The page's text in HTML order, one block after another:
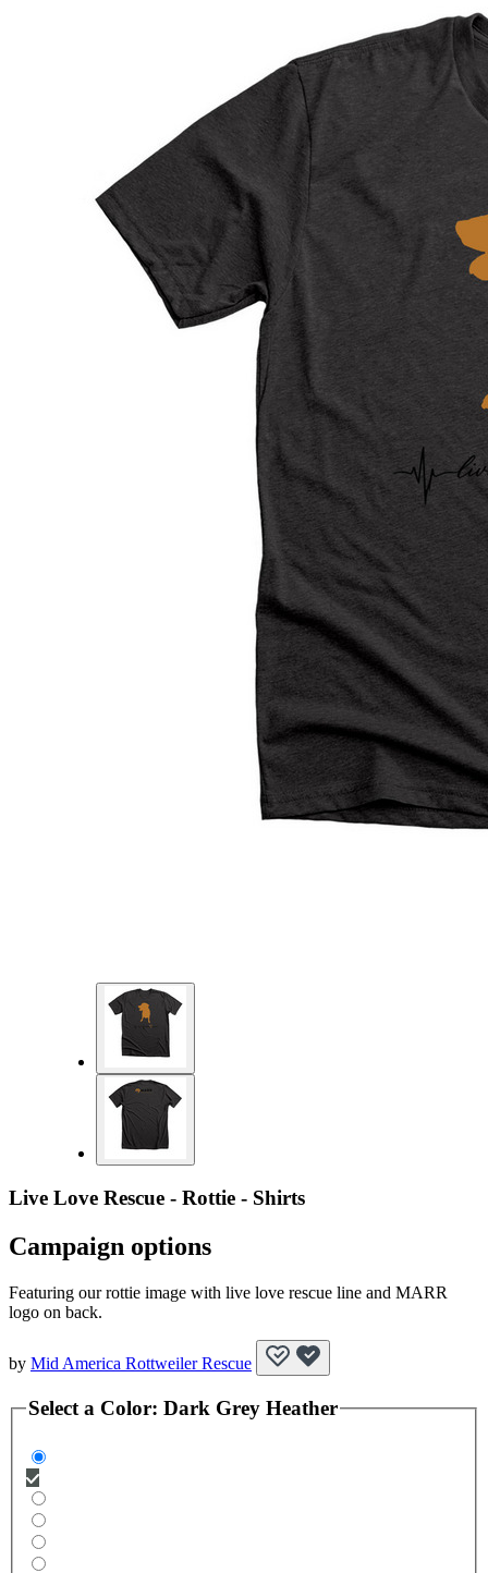
Live Love Rescue - Rottie - Shirts
Campaign options
Featuring our rottie image with live love rescue line and MARR
logo on back.
by Mid America Rottweiler Rescue
Select a Color: Dark Grey Heather